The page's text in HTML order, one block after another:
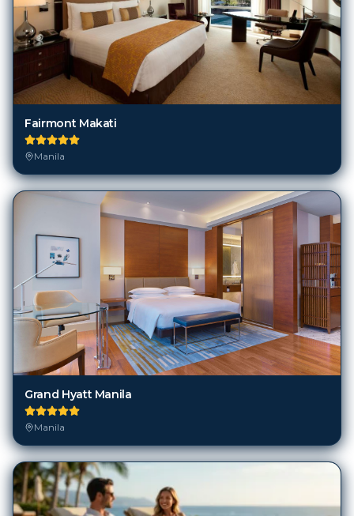
Fairmont Makati
Manila
Grand Hyatt Manila
Manila